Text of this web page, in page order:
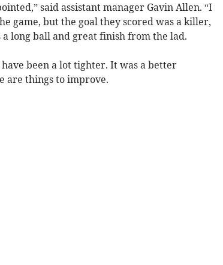
said assistant manager Gavin Allen. “I
game, but the goal they scored was a killer,
long ball and great finish from the lad.
been a lot tighter. It was a better
are things to improve.